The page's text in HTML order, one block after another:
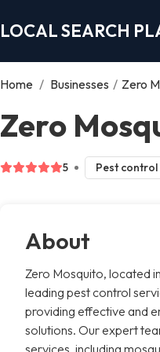
LOCAL SEARCH
Home / Businesses / Zero
Zero
5 Pest control
About
Zero Mosquito, located
leading pest control
providing effective and
solutions. Our expert
services, including